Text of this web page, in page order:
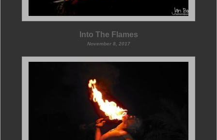
Into The Flames
November 8, 2017